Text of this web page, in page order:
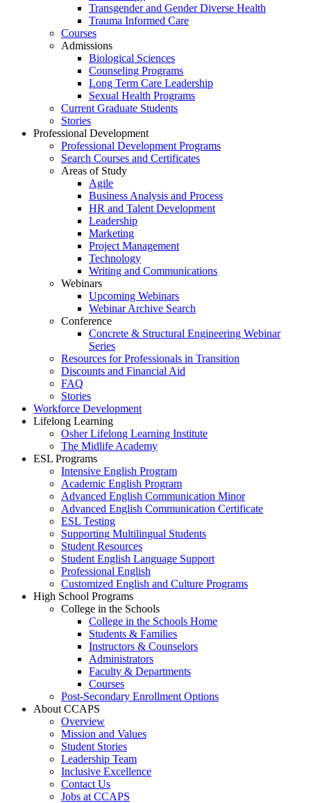
Transgender and Gender Diverse Health
Trauma Informed Care
Courses
Admissions
Biological Sciences
Counseling Programs
Long Term Care Leadership
Sexual Health Programs
Current Graduate Students
Stories
Professional Development
Professional Development Programs
Search Courses and Certificates
Areas of Study
Agile
Business Analysis and Process
HR and Talent Development
Leadership
Marketing
Project Management
Technology
Writing and Communications
Webinars
Upcoming Webinars
Webinar Archive Search
Conference
Concrete & Structural Engineering Webinar
Series
Resources for Professionals in Transition
Discounts and Financial Aid
FAQ
Stories
Workforce Development
Lifelong Learning
Osher Lifelong Learning Institute
The Midlife Academy
ESL Programs
Intensive English Program
Academic English Program
Advanced English Communication Minor
Advanced English Communication Certificate
ESL Testing
Supporting Multilingual Students
Student Resources
Student English Language Support
Professional English
Customized English and Culture Programs
High School Programs
College in the Schools
College in the Schools Home
Students & Families
Instructors & Counselors
Administrators
Faculty & Departments
Courses
Post-Secondary Enrollment Options
About CCAPS
Overview
Mission and Values
Student Stories
Leadership Team
Inclusive Excellence
Contact Us
Jobs at CCAPS